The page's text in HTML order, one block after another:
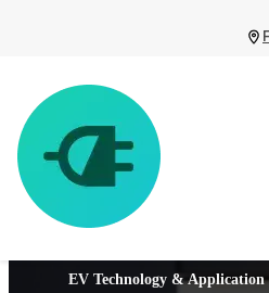
EV Technology & Application